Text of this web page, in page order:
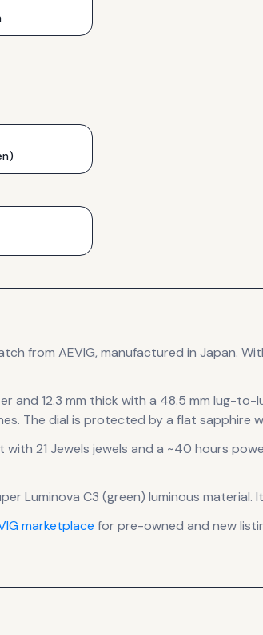
from AEVIG, manufactured in Japan.
and 12.3 mm thick with a 48.5 mm lug-to-
The dial is protected by a flat sapphire
with 21 Jewels jewels and a ~40 hours
Luminova C3 (green) luminous material.
marketplace for pre-owned and new